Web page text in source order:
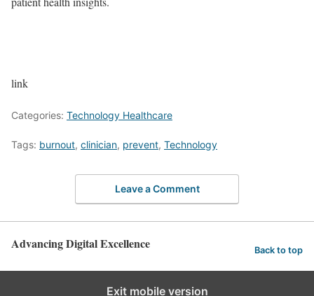
link
Categories: Technology Healthcare
Tags: burnout, clinician, prevent, Technology
Leave a Comment
Advancing Digital Excellence Back to top
Exit mobile version